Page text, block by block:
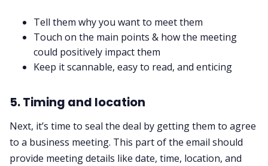
Tell them why you want to meet them
Touch on the main points & how the meeting
could positively impact them
Keep it scannable, easy to read, and enticing
5. Timing and location
Next, it’s time to seal the deal by getting them to agree
to a business meeting. This part of the email should
provide meeting details like date, time, location, and